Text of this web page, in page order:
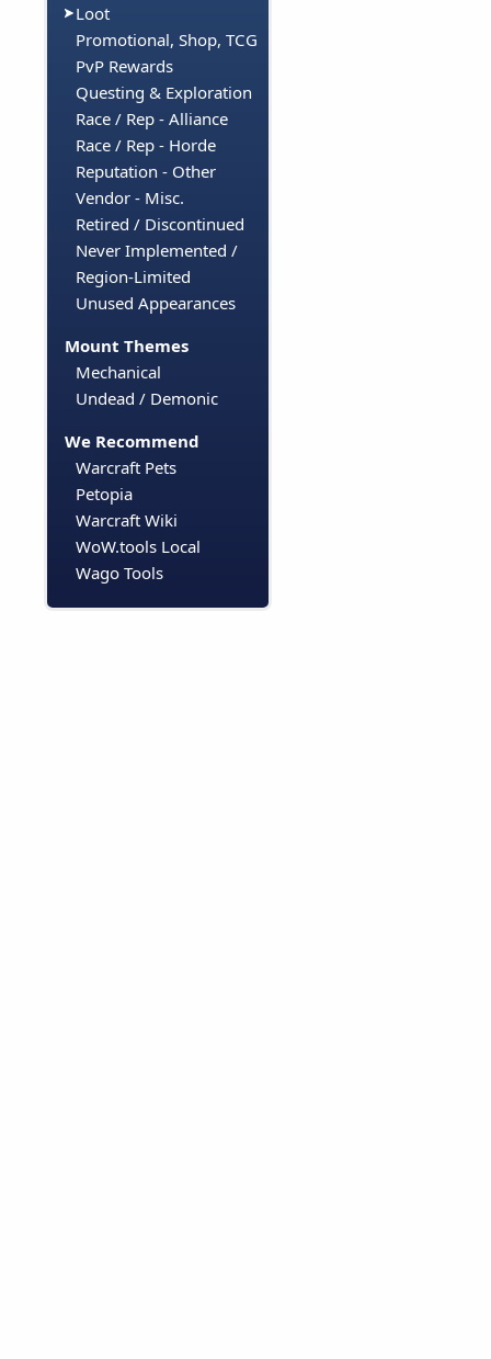
Loot
Promotional, Shop, TCG
PvP Rewards
Questing & Exploration
Race / Rep - Alliance
Race / Rep - Horde
Reputation - Other
Vendor - Misc.
Retired / Discontinued
Never Implemented /
Region-Limited
Unused Appearances
Mount Themes
Mechanical
Undead / Demonic
We Recommend
Warcraft Pets
Petopia
Warcraft Wiki
WoW.tools Local
Wago Tools